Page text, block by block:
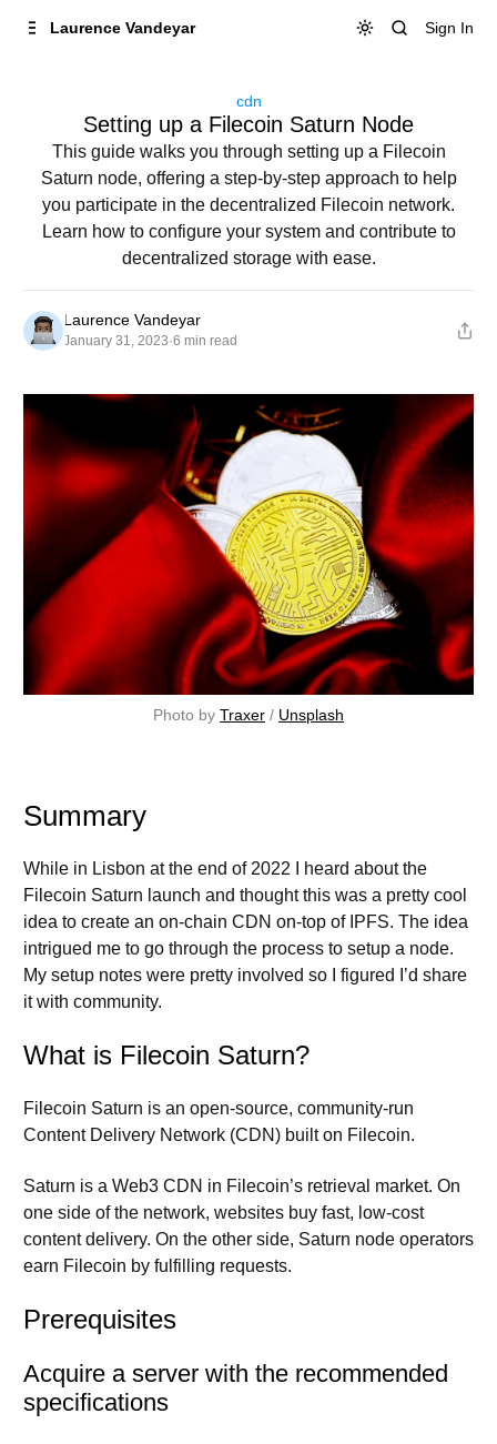
Content
Laurence Vandeyar Sign In
cdn
Setting up a Filecoin Saturn Node
This guide walks you through setting up a Filecoin
Saturn node, offering a step-by-step approach to help
you participate in the decentralized Filecoin network.
Learn how to configure your system and contribute to
decentralized storage with ease.
Laurence Vandeyar
January 31, 2023·6 min read
Photo by Traxer / Unsplash
Summary
While in Lisbon at the end of 2022 I heard about the
Filecoin Saturn launch and thought this was a pretty cool
idea to create an on-chain CDN on-top of IPFS. The idea
intrigued me to go through the process to setup a node.
My setup notes were pretty involved so I figured I’d share
it with community.
What is Filecoin Saturn?
Filecoin Saturn is an open-source, community-run
Content Delivery Network (CDN) built on Filecoin.
Saturn is a Web3 CDN in Filecoin’s retrieval market. On
one side of the network, websites buy fast, low-cost
content delivery. On the other side, Saturn node operators
earn Filecoin by fulfilling requests.
Prerequisites
Acquire a server with the recommended
specifications